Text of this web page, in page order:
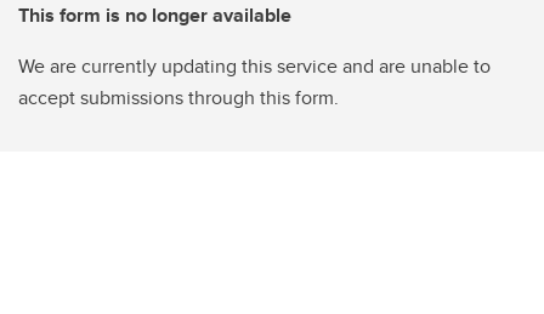
This form is no longer available
We are currently updating this service and are unable to
accept submissions through this form.